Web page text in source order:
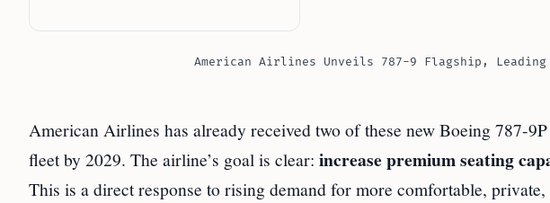
American Airlines Unveils 787-9 Flagship, Leading
American Airlines has already received two of these new Boeing 787-
fleet by 2029. The airline’s goal is clear: increase premium seating
This is a direct response to rising demand for more comfortable,